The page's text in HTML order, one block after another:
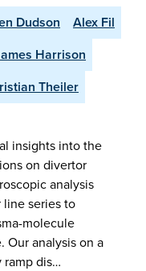
Dudson
Alex Fil
Harrison
Theiler
insights into the
on divertor
analysis
series to
molecule
Our analysis on a
ramp dis…